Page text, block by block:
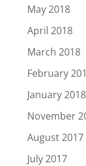
May 2018
April 2018
March 2018
February
January 2018
November
August 2017
July 2017